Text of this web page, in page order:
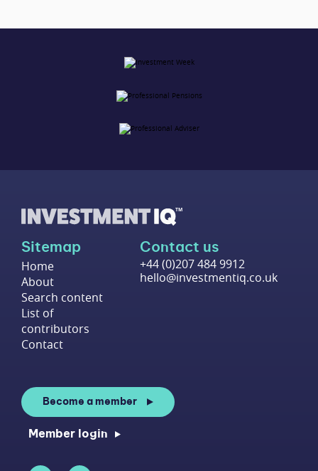
Sitemap
Home
About
Search content
List of
contributors
Contact
Contact us
+44 (0)207 484 9912
hello@investmentiq.co.uk
Become a member
Member login